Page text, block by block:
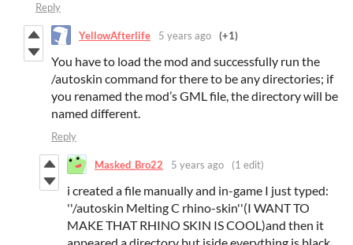
Reply
YellowAfterlife 5 years ago (+1)
You have to load the mod and successfully run the
/autoskin command for there to be any directories; if
you renamed the mod’s GML file, the directory will be
named different.
Reply
Masked_Bro22 5 years ago (1 edit)
i created a file manually and in-game I just typed:
''/autoskin Melting C rhino-skin''(I WANT TO
MAKE THAT RHINO SKIN IS COOL)and then it